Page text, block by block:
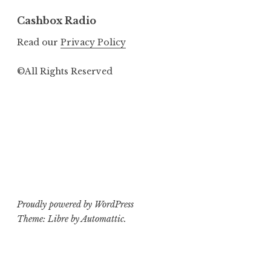
Cashbox Radio
Read our Privacy Policy
©All Rights Reserved
Proudly powered by WordPress
Theme: Libre byAutomattic.